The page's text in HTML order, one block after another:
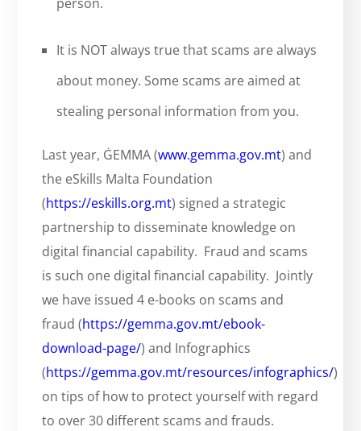
person.
It is NOT always true that scams are always
about money. Some scams are aimed at
stealing personal information from you.
Last year, ĠEMMA (www.gemma.gov.mt) and
the eSkills Malta Foundation
(https://eskills.org.mt) signed a strategic
partnership to disseminate knowledge on
digital financial capability. Fraud and scams
is such one digital financial capability. Jointly
we have issued 4 e-books on scams and
fraud (https://gemma.gov.mt/ebook-
download-page/) and Infographics
(https://gemma.gov.mt/resources/infographics/)
on tips of how to protect yourself with regard
to over 30 different scams and frauds.